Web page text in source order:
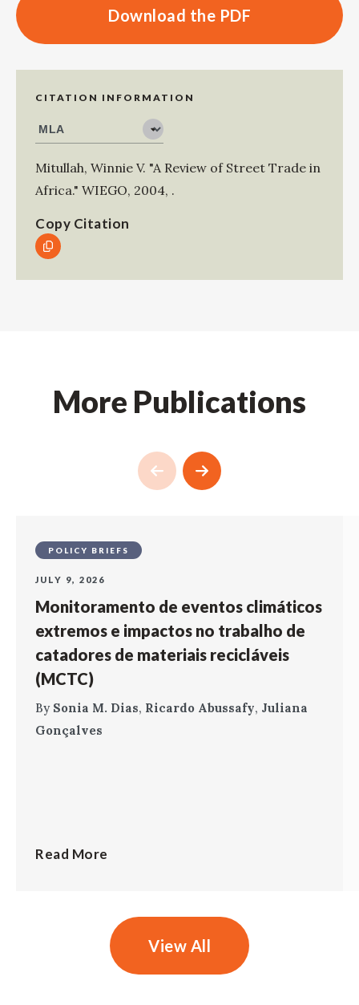
Download the PDF
CITATION INFORMATION
Mitullah, Winnie V. "A Review of Street Trade in
Africa." WIEGO, 2004, .
Copy Citation
More Publications
POLICY BRIEFS
JULY 9, 2026
Monitoramento de eventos climáticos
extremos e impactos no trabalho de
catadores de materiais recicláveis
(MCTC)
By Sonia M. Dias, Ricardo Abussafy, Juliana
Gonçalves
Read More
View All